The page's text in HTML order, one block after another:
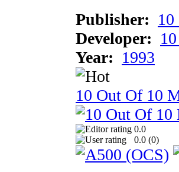
Publisher:
Developer:
Year: 1993
10 Out Of 10
0.0
0.0 (0)